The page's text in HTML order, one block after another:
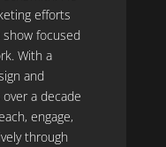
efforts
show focused
With a
and
a decade
engage,
through